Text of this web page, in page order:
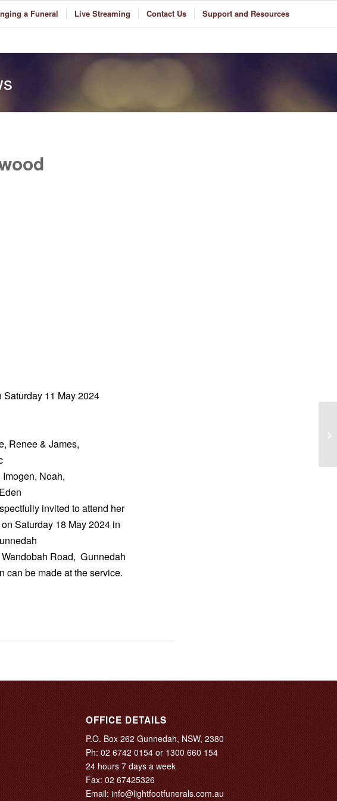
a Funeral Live Streaming Contact Us Support and Resources
11 May 2024
Renee & James,
Noah,
invited to attend her
Saturday 18 May 2024 in
Road, Gunnedah
can be made at the service.
OFFICE DETAILS
P.O. Box 262 Gunnedah, NSW, 2380
Ph:02 6742 0154 or 1300 660 154
24 hours 7 days a week
Fax: 02 67425326
Email:info@lightfootfunerals.com.au